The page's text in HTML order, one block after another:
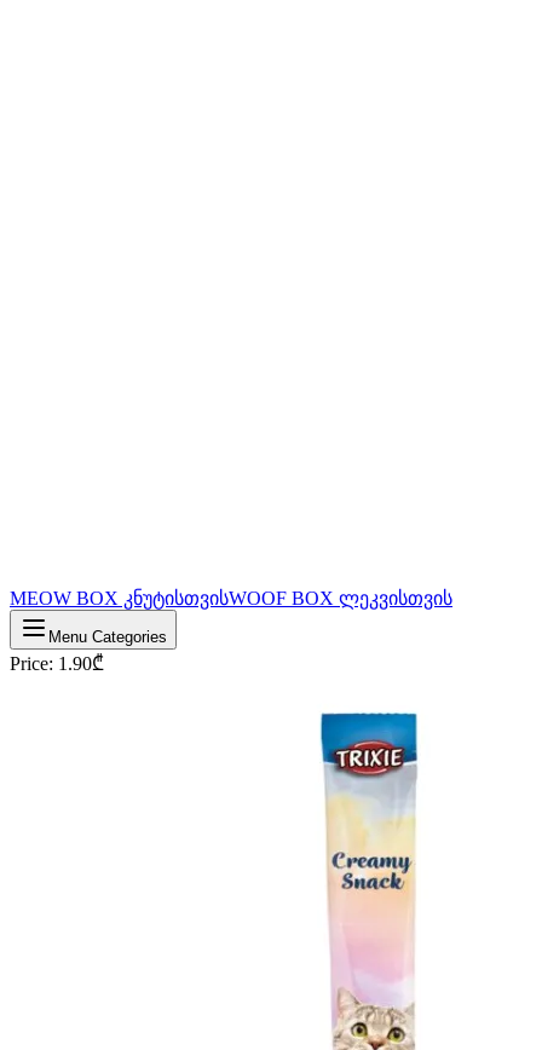
MEOW BOX კნუტისთვისWOOF BOX ლეკვისთვის
Menu Categories
Price: 1.90₾